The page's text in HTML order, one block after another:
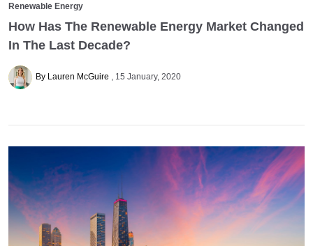
Renewable Energy
How Has The Renewable Energy Market Changed
In The Last Decade?
By Lauren McGuire 15 January, 2020